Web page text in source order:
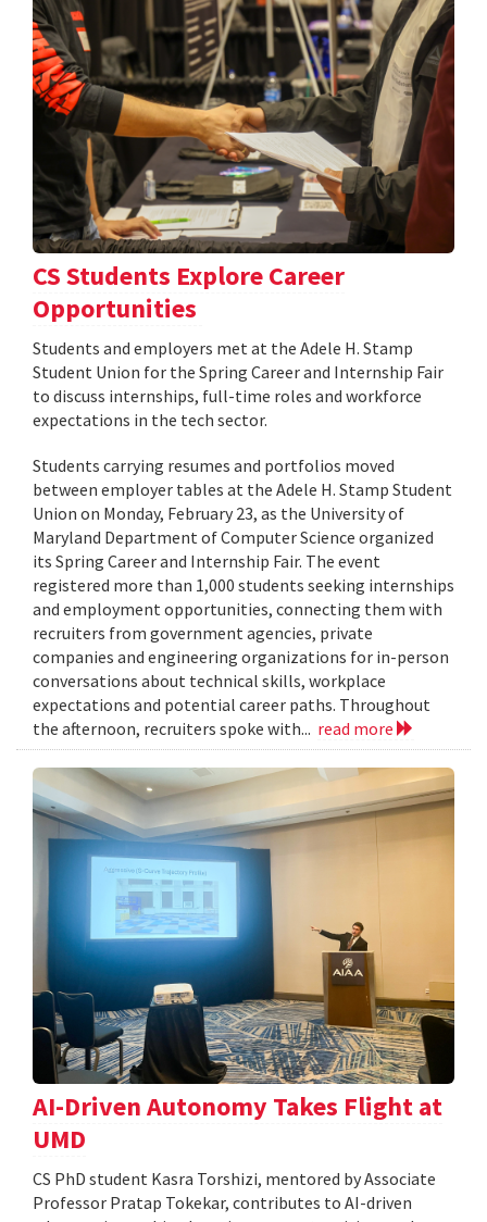
CS Students Explore Career
Opportunities
Students and employers met at the Adele H. Stamp
Student Union for the Spring Career and Internship Fair
to discuss internships, full-time roles and workforce
expectations in the tech sector.
Students carrying resumes and portfolios moved
between employer tables at the Adele H. Stamp Student
Union on Monday, February 23, as the University of
Maryland Department of Computer Science organized
its Spring Career and Internship Fair. The event
registered more than 1,000 students seeking internships
and employment opportunities, connecting them with
recruiters from government agencies, private
companies and engineering organizations for in-person
conversations about technical skills, workplace
expectations and potential career paths. Throughout
the afternoon, recruiters spoke with... read more
AI-Driven Autonomy Takes Flight at
UMD
CS PhD student Kasra Torshizi, mentored by Associate
Professor Pratap Tokekar, contributes to AI-driven